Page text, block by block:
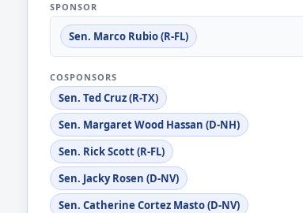
SPONSOR
Sen. Marco Rubio (R-FL)
COSPONSORS
Sen. Ted Cruz (R-TX)
Sen. Margaret Wood Hassan (D-NH)
Sen. Rick Scott (R-FL)
Sen. Jacky Rosen (D-NV)
Sen. Catherine Cortez Masto (D-NV)